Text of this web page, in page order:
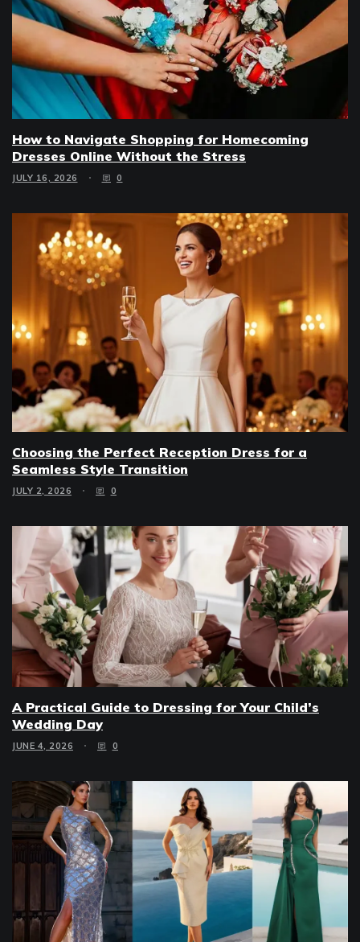
How to Navigate Shopping for Homecoming
Dresses Online Without the Stress
JULY 16, 2026 0
Choosing the Perfect Reception Dress for a
Seamless Style Transition
JULY 2, 2026 0
A Practical Guide to Dressing for Your Child’s
Wedding Day
JUNE 4, 2026 0